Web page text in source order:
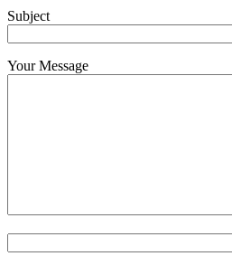
Subject
Your Message